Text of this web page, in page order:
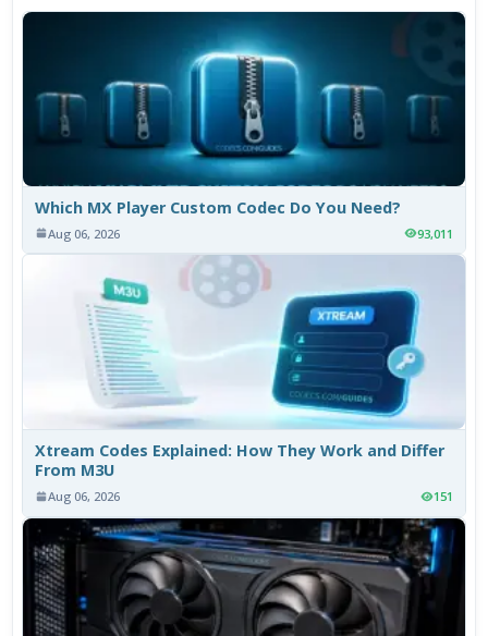
Which MX Player Custom Codec Do You Need?
Aug 06, 2026 93,011
Xtream Codes Explained: How They Work and Differ
From M3U
Aug 06, 2026 151